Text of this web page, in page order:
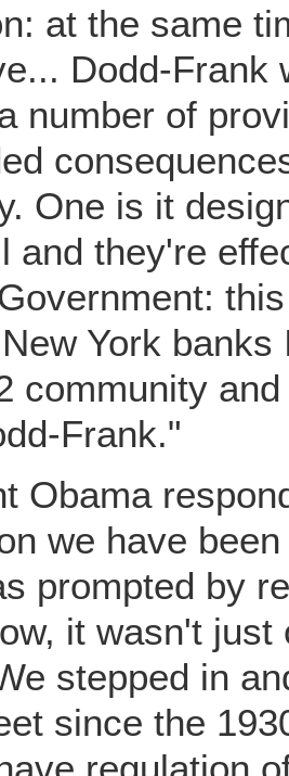
at the same
Dodd-Frank
number of
One is it
and they're
York
community
Frank."
Obama
we have
prompted by
it wasn't
stepped in
since the